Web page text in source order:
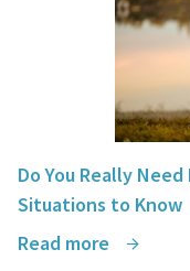
Do You Really
Situations to Know
Read more